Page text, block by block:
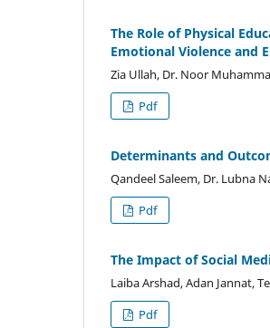
The Role of Physical
Emotional Violence and
Zia Ullah, Dr. Noor
Pdf
Determinants and
Qandeel Saleem, Dr. Lubna
Pdf
The Impact of Social
Laiba Arshad, Adan Jannat,
Pdf